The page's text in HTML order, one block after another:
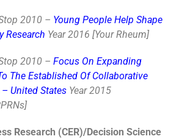
2010 – Young People Help Shape
Research Year 2016 [Your Rheum]
2010 – Focus On Expanding
The Established Of Collaborative
United States Year 2015
Research (CER)/Decision Science